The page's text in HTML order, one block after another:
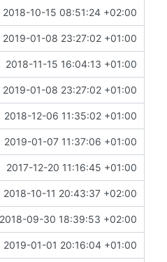
2018-10-15 08:51:24 +02:00
2019-01-08 23:27:02 +01:00
2018-11-15 16:04:13 +01:00
2019-01-08 23:27:02 +01:00
2018-12-06 11:35:02 +01:00
2019-01-07 11:37:06 +01:00
2017-12-20 11:16:45 +01:00
2018-10-11 20:43:37 +02:00
2018-09-30 18:39:53 +02:00
2019-01-01 20:16:04 +01:00